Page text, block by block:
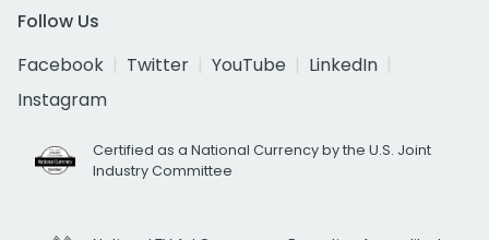
Follow Us
Facebook
Twitter YouTube
LinkedIn
Instagram
Certified as a National Currency by the U.S. Joint
Industry Committee